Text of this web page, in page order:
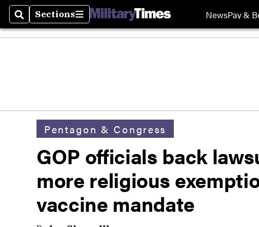
SearchSections
Sections NewsPay &
Pentagon & Congress
GOP officials back
more religious
vaccine mandate